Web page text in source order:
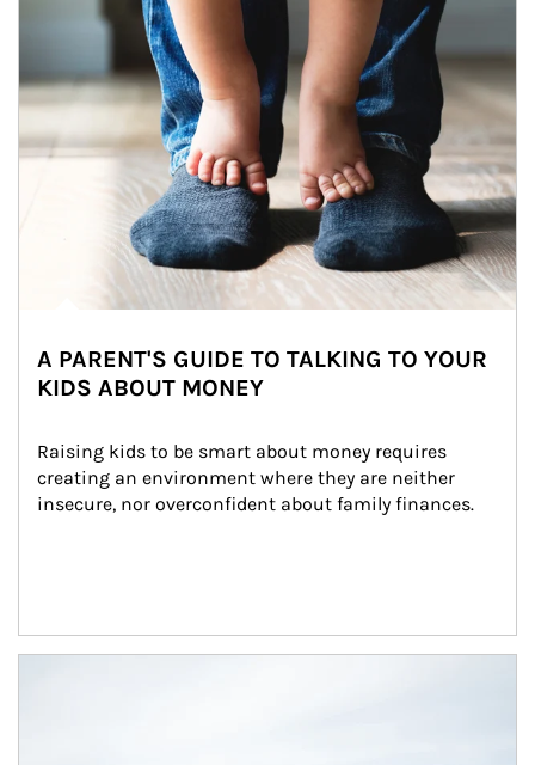
A PARENT'S GUIDE TO TALKING TO YOUR
KIDS ABOUT MONEY
Raising kids to be smart about money requires
creating an environment where they are neither
insecure, nor overconfident about family finances.